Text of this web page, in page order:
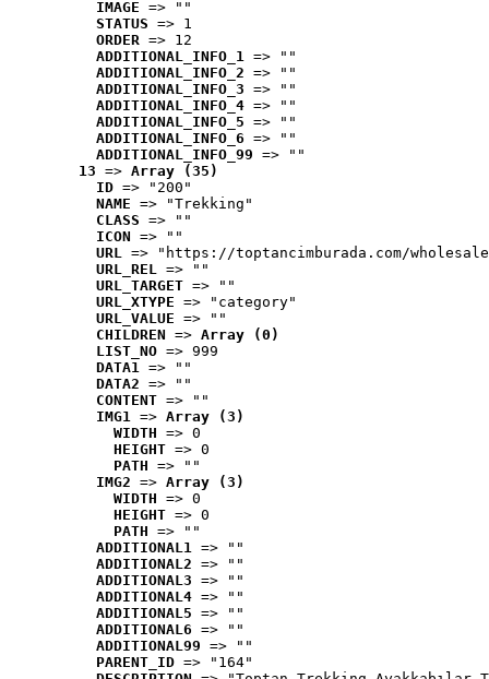
IMAGE => ""
STATUS => 1
ORDER => 12
ADDITIONAL_INFO_1 => ""
ADDITIONAL_INFO_2 => ""
ADDITIONAL_INFO_3 => ""
ADDITIONAL_INFO_4 => ""
ADDITIONAL_INFO_5 => ""
ADDITIONAL_INFO_6 => ""
ADDITIONAL_INFO_99 => ""
13 => Array (35)
ID => "200"
NAME => "Trekking"
CLASS => ""
ICON => ""
URL => "https://toptancimburada.com/
URL_REL => ""
URL_TARGET => ""
URL_XTYPE => "category"
URL_VALUE => ""
CHILDREN => Array (0)
LIST_NO => 999
DATA1 => ""
DATA2 => ""
CONTENT => ""
IMG1 => Array (3)
WIDTH => 0
HEIGHT => 0
PATH => ""
IMG2 => Array (3)
WIDTH => 0
HEIGHT => 0
PATH => ""
ADDITIONAL1 => ""
ADDITIONAL2 => ""
ADDITIONAL3 => ""
ADDITIONAL4 => ""
ADDITIONAL5 => ""
ADDITIONAL6 => ""
ADDITIONAL99 => ""
PARENT_ID => "164"